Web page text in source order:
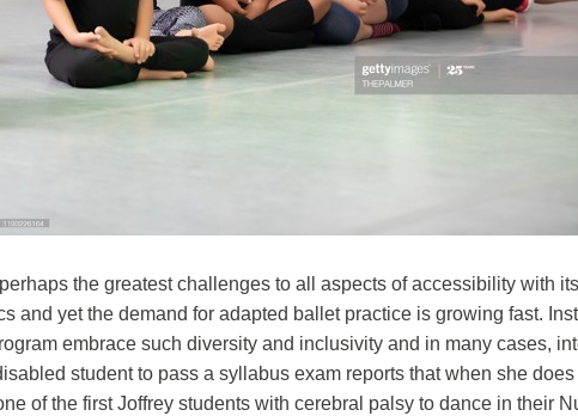
the greatest challenges to all aspects of accessibility with
and yet the demand for adapted ballet practice is growing fast.
embrace such diversity and inclusivity and in many cases,
student to pass a syllabus exam reports that when she
of the first Joffrey students with cerebral palsy to dance in their